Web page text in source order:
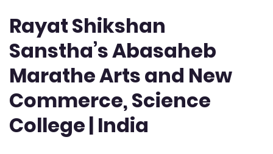
Rayat Shikshan
Sanstha’s Abasaheb
Marathe Arts and New
Commerce, Science
College | India